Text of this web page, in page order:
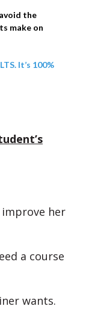
the
make on
It’s 100%
her
a course
wants.